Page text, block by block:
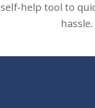
self-help tool to